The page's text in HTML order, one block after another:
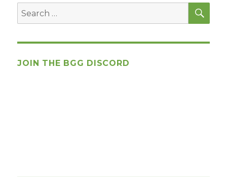
Search
for:
JOIN THE BGG DISCORD